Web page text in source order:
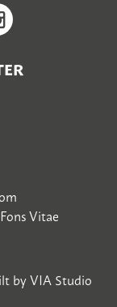
Google+
Fons Vitae
by VIA Studio